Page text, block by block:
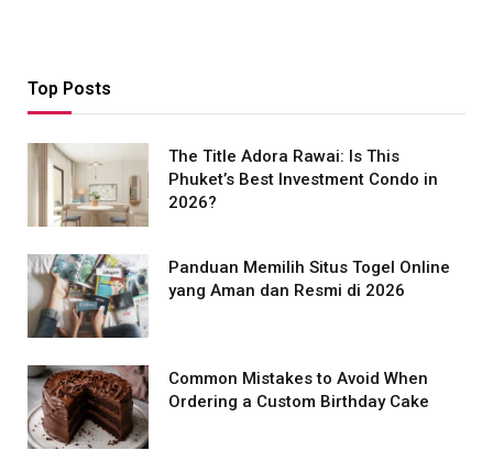
Top Posts
The Title Adora Rawai: Is This
Phuket’s Best Investment Condo in
2026?
Panduan Memilih Situs Togel Online
yang Aman dan Resmi di 2026
Common Mistakes to Avoid When
Ordering a Custom Birthday Cake